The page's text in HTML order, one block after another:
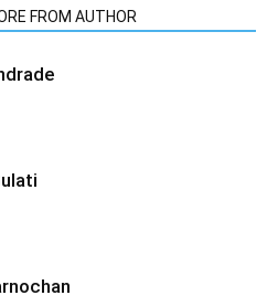
FROM AUTHOR